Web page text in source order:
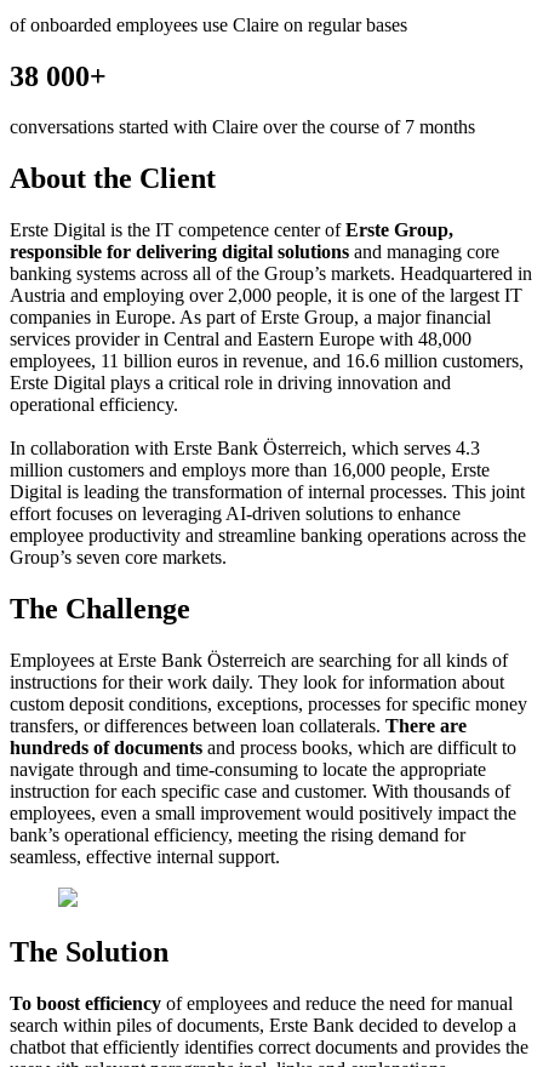
of onboarded employees use Claire on regular bases
38 000+
conversations started with Claire over the course of 7 months
About the Client
Erste Digital is the IT competence center ofErste Group,
responsible for delivering digital solutions and managing core
banking systems across all of the Group’s markets. Headquartered in
Austria and employing over 2,000 people, it is one of the largest IT
companies in Europe. As part of Erste Group, a major financial
services provider in Central and Eastern Europe with 48,000
employees, 11 billion euros in revenue, and 16.6 million customers,
Erste Digital plays a critical role in driving innovation and
operational efficiency.
In collaboration with Erste Bank Österreich, which serves 4.3
million customers and employs more than 16,000 people, Erste
Digital is leading the transformation of internal processes. This joint
effort focuses on leveraging AI-driven solutions to enhance
employee productivity and streamline banking operations across the
Group’s seven core markets.
The Challenge
Employees at Erste Bank Österreich are searching for all kinds of
instructions for their work daily. They look for information about
custom deposit conditions, exceptions, processes for specific money
transfers, or differences between loan collaterals. There are
hundreds of documents and process books, which are difficult to
navigate through and time-consuming to locate the appropriate
instruction for each specific case and customer. With thousands of
employees, even a small improvement would positively impact the
bank’s operational efficiency, meeting the rising demand for
seamless, effective internal support.
The Solution
To boost efficiency of employees and reduce the need for manual
search within piles of documents, Erste Bank decided to develop a
chatbot that efficiently identifies correct documents and provides the